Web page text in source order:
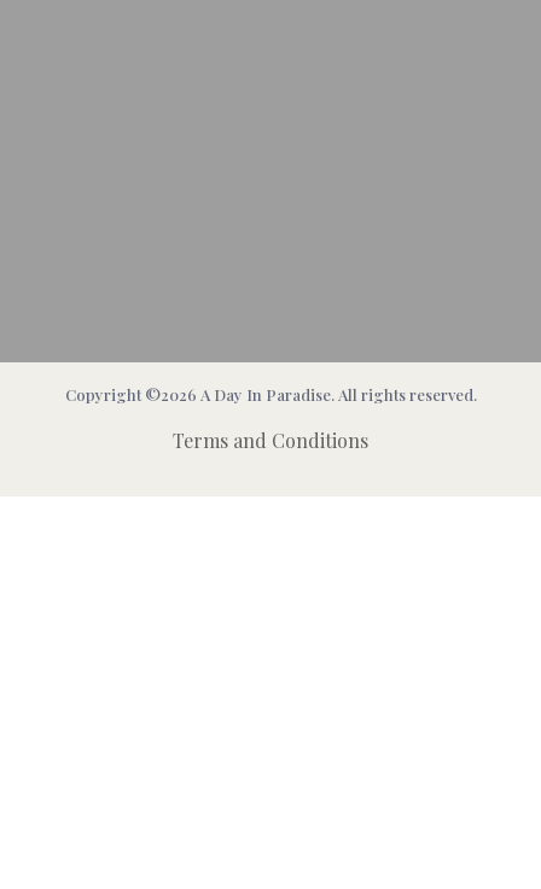
Copyright ©2026 A Day In Paradise. All rights reserved.
Terms and Conditions